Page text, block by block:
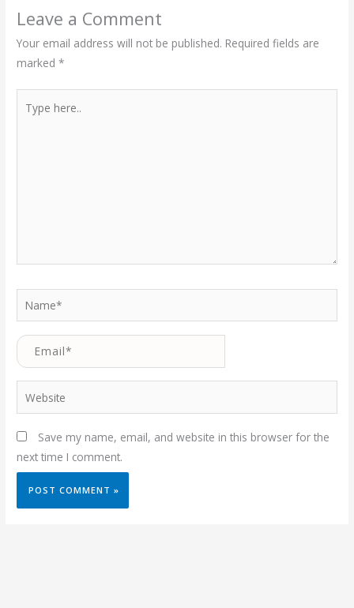
Leave a Comment
Your email address will not be published. Required fields are
marked*
here..
Email*
Website
Save my name, email, and website in this browser for the
next time I comment.